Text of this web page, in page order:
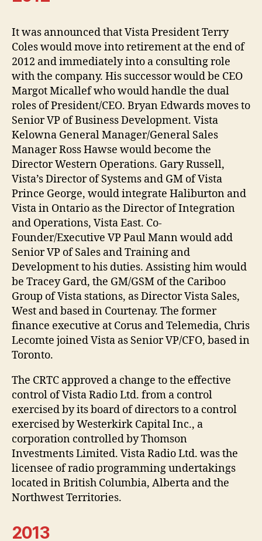
It was announced that Vista President Terry
Coles would move into retirement at the end of
2012 and immediately into a consulting role
with the company. His successor would be CEO
Margot Micallef who would handle the dual
roles of President/CEO. Bryan Edwards moves to
Senior VP of Business Development. Vista
Kelowna General Manager/General Sales
Manager Ross Hawse would become the
Director Western Operations. Gary Russell,
Vista’s Director of Systems and GM of Vista
Prince George, would integrate Haliburton and
Vista in Ontario as the Director of Integration
and Operations, Vista East. Co-
Founder/Executive VP Paul Mann would add
Senior VP of Sales and Training and
Development to his duties. Assisting him would
be Tracey Gard, the GM/GSM of the Cariboo
Group of Vista stations, as Director Vista Sales,
West and based in Courtenay. The former
finance executive at Corus and Telemedia, Chris
Lecomte joined Vista as Senior VP/CFO, based in
Toronto.
The CRTC approved a change to the effective
control of Vista Radio Ltd. from a control
exercised by its board of directors to a control
exercised by Westerkirk Capital Inc., a
corporation controlled by Thomson
Investments Limited. Vista Radio Ltd. was the
licensee of radio programming undertakings
located in British Columbia, Alberta and the
Northwest Territories.
2013